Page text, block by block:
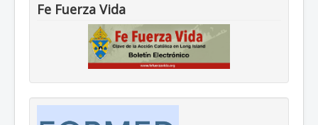
Fe Fuerza Vida